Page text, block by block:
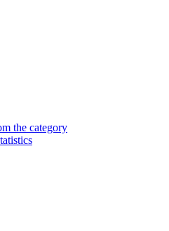
the category